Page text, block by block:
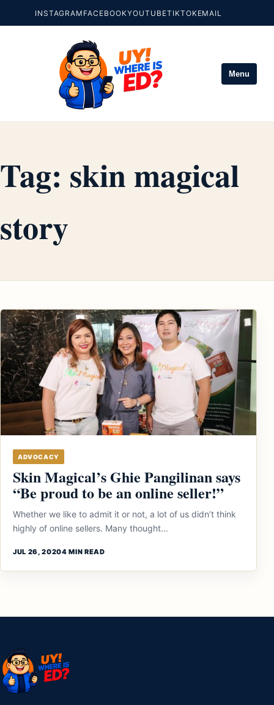
INSTAGRAM FACEBOOKYOUTUBETIKTOKEMAIL
Menu
Tag: skin magical
story
ADVOCACY
Skin Magical’s Ghie Pangilinan says
“Be proud to be an online seller!”
Whether we like to admit it or not, a lot of us didn’t think
highly of online sellers. Many thought...
JUL 26, 20204 MIN READ